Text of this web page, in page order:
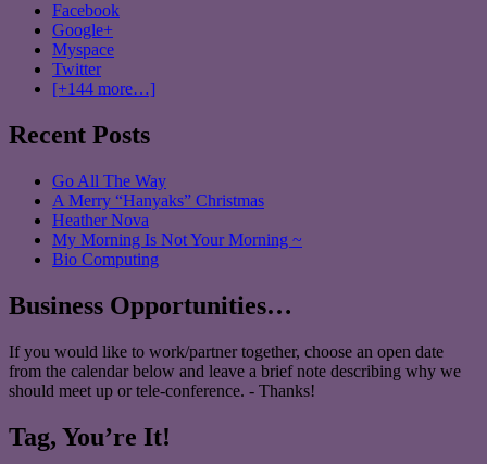
Facebook
Google+
Myspace
Twitter
[+144 more…]
Recent Posts
Go All The Way
A Merry “Hanyaks” Christmas
Heather Nova
My Morning Is Not Your Morning ~
Bio Computing
Business Opportunities…
If you would like to work/partner together, choose an open date
from the calendar below and leave a brief note describing why we
should meet up or tele-conference. - Thanks!
Tag, You’re It!